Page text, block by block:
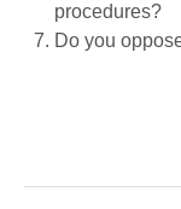
procedures?
Do you